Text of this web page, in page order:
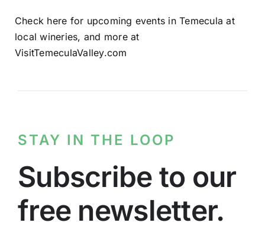
Check here for upcoming events in Temecula at
local wineries, and more at
VisitTemeculaValley.com
STAY IN THE LOOP
Subscribe to our
free newsletter.